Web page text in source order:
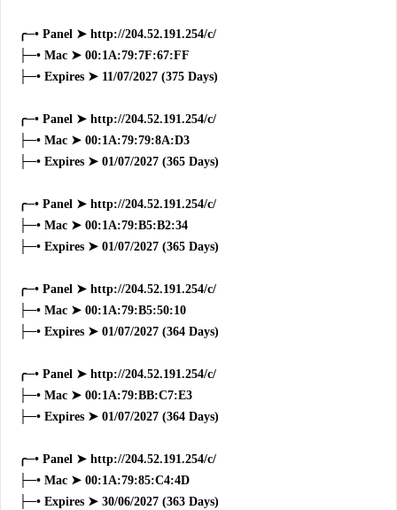
╭─• Panel ➤ http://204.52.191.254/c/
├─• Mac ➤ 00:1A:79:7F:67:FF
├─• Expires ➤ 11/07/2027 (375 Days)
╭─• Panel ➤ http://204.52.191.254/c/
├─• Mac ➤ 00:1A:79:79:8A:D3
├─• Expires ➤ 01/07/2027 (365 Days)
╭─• Panel ➤ http://204.52.191.254/c/
├─• Mac ➤ 00:1A:79:B5:B2:34
├─• Expires ➤ 01/07/2027 (365 Days)
╭─• Panel ➤ http://204.52.191.254/c/
├─• Mac ➤ 00:1A:79:B5:50:10
├─• Expires ➤ 01/07/2027 (364 Days)
╭─• Panel ➤ http://204.52.191.254/c/
├─• Mac ➤ 00:1A:79:BB:C7:E3
├─• Expires ➤ 01/07/2027 (364 Days)
╭─• Panel ➤ http://204.52.191.254/c/
├─• Mac ➤ 00:1A:79:85:C4:4D
├─• Expires ➤ 30/06/2027 (363 Days)